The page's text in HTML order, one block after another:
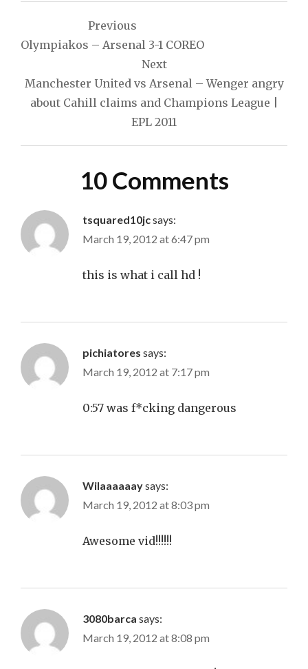
navigation
Previous
Olympiakos – Arsenal 3-1 COREO
Next
Manchester United vs Arsenal – Wenger angry
about Cahill claims and Champions League |
EPL 2011
10 Comments
tsquared10jcsays:
March 19, 2012 at 6:47 pm
this is what i call hd !
pichiatores says:
March 19, 2012 at 7:17 pm
0:57 was f*cking dangerous
Wilaaaaaaysays:
March 19, 2012 at 8:03 pm
Awesome vid!!!!!!
3080barca says:
March 19, 2012 at 8:08 pm